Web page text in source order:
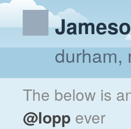
durham,
The below is
@lopp ever